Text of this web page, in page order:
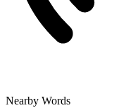
Nearby Words